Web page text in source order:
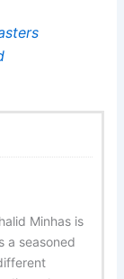
Minhas is
a seasoned